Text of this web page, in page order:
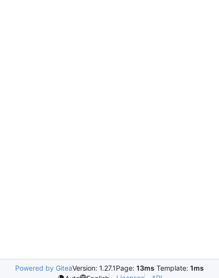
Powered by GiteaVersion: 1.27.1Page: 13ms Template: 1ms